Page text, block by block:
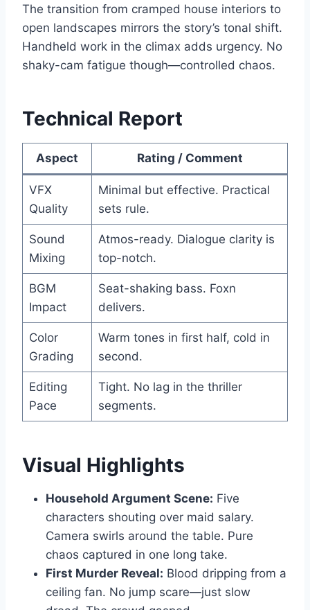
The transition from cramped house interiors to
open landscapes mirrors the story’s tonal shift.
Handheld work in the climax adds urgency. No
shaky-cam fatigue though—controlled chaos.
Technical Report
Aspect Rating / Comment
VFX
Quality
Minimal but effective. Practical
sets rule.
Sound
Mixing
Atmos-ready. Dialogue clarity is
top-notch.
BGM
Impact
Seat-shaking bass. Foxn
delivers.
Color
Grading
Warm tones in first half, cold in
second.
Editing
Pace
Tight. No lag in the thriller
segments.
Visual Highlights
Household Argument Scene: Five
characters shouting over maid salary.
Camera swirls around the table. Pure
chaos captured in one long take.
First Murder Reveal: Blood dripping from a
ceiling fan. No jump scare—just slow